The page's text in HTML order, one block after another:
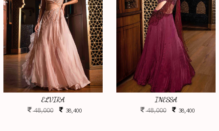
ELVIRA
48,000 38,400
INESSA
48,000 38,400